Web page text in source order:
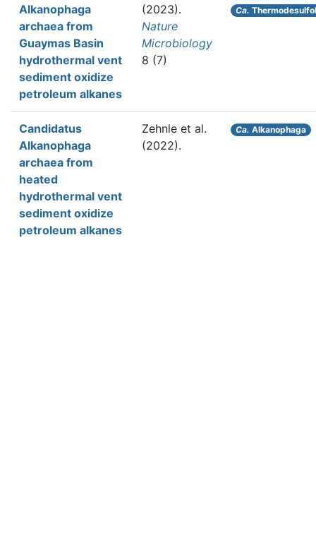
Alkanophaga
archaea from
Guaymas Basin
hydrothermal vent
sediment oxidize
petroleum alkanes
(2023).
Nature
Microbiology
8 (7)
Ca.
Candidatus
Alkanophaga
archaea from
heated
hydrothermal vent
sediment oxidize
petroleum alkanes
Zehnle et al.
(2022).
Ca. Alkanophaga